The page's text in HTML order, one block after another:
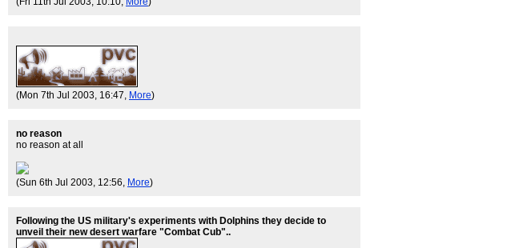
(Mon 7th Jul 2003, 16:47, More)
no reason
no reason at all
(Sun 6th Jul 2003, 12:56, More)
Following the US military's experiments with Dolphins they decide to
unveil their new desert warfare "Combat Cub"..